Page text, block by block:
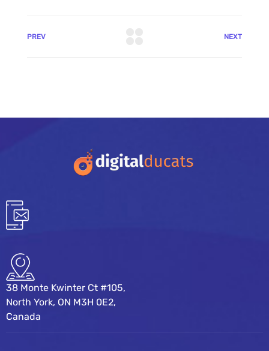
PREV NEXT
38 Monte Kwinter Ct #105,
North York, ON M3H 0E2,
Canada